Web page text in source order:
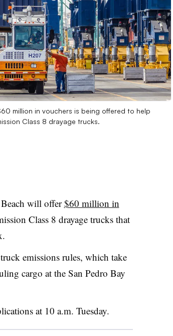
million in vouchers is being offered to help
Class 8 drayage trucks.
will offer$60 million in
Class 8 drayage trucks that
emissions rules, which take
cargo at the San Pedro Bay
at 10 a.m. Tuesday.